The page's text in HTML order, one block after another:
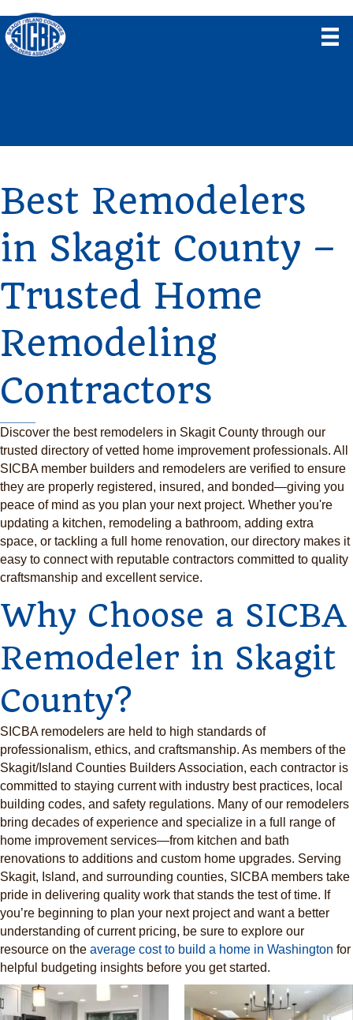
Best Remodelers
in Skagit County –
Trusted Home
Remodeling
Contractors
Discover the best remodelers in Skagit County through our
trusted directory of vetted home improvement professionals. All
SICBA member builders and remodelers are verified to ensure
they are properly registered, insured, and bonded—giving you
peace of mind as you plan your next project. Whether you're
updating a kitchen, remodeling a bathroom, adding extra
space, or tackling a full home renovation, our directory makes it
easy to connect with reputable contractors committed to quality
craftsmanship and excellent service.
Why Choose a SICBA
Remodeler in Skagit
County?
SICBA remodelers are held to high standards of
professionalism, ethics, and craftsmanship. As members of the
Skagit/Island Counties Builders Association, each contractor is
committed to staying current with industry best practices, local
building codes, and safety regulations. Many of our remodelers
bring decades of experience and specialize in a full range of
home improvement services—from kitchen and bath
renovations to additions and custom home upgrades. Serving
Skagit, Island, and surrounding counties, SICBA members take
pride in delivering quality work that stands the test of time. If
you’re beginning to plan your next project and want a better
understanding of current pricing, be sure to explore our
resource on the average cost to build a home in Washington for
helpful budgeting insights before you get started.